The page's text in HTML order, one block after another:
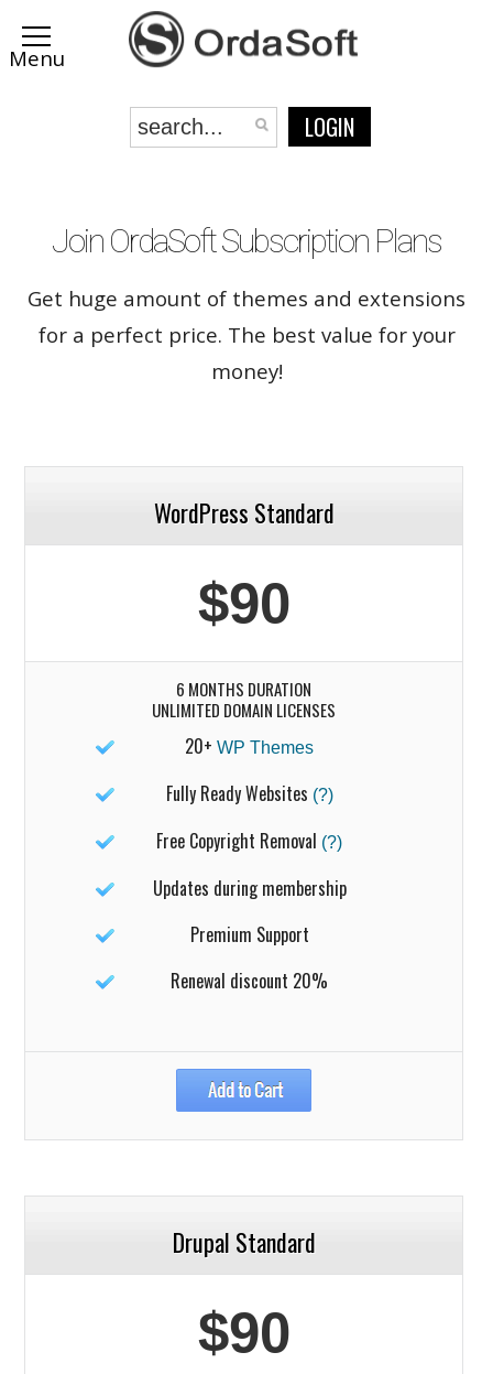
LOGIN
Join OrdaSoft Subscription Plans
Get huge amount of themes and extensions
for a perfect price. The best value for your
money!
WordPress Standard
$90
6 MONTHS DURATION
UNLIMITED DOMAIN LICENSES
20+ WP Themes
Fully Ready Websites (?)
Free Copyright Removal (?)
Updates during membership
Premium Support
Renewal discount 20%
Drupal Standard
$90